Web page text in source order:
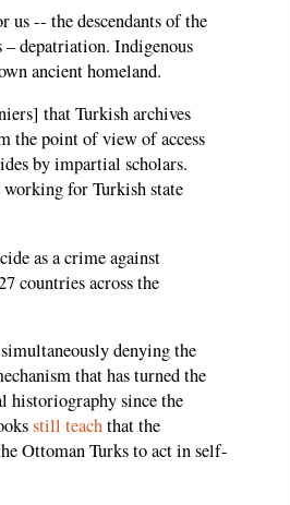
-- the descendants of the
depatriation. Indigenous
ancient homeland.
that Turkish archives
the point of view of access
by impartial scholars.
working for Turkish state
as a crime against
countries across the
denying the
that has turned the
historiography since the
still teachthat the
Ottoman Turks to act in self-